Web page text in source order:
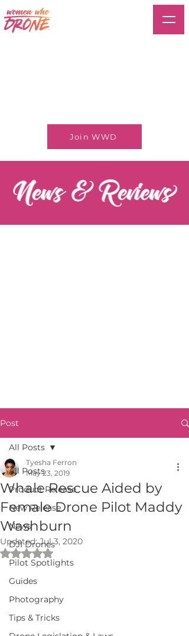
Join WWD
Post
All Posts
Product Release
New Release
News
DJI Drones
Pilot Spotlights
Guides
Photography
Tips & Tricks
All Posts
Whale Rescue Aided by
Female Drone Pilot Maddy
Washburn
Tyesha Ferron
May 23, 2019
Updated:Jul 3, 2020
Rated NaN out of 5 stars.